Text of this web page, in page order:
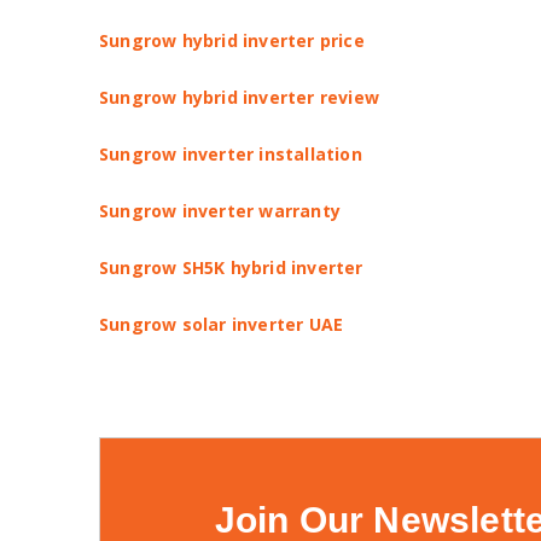
Sungrow hybrid inverter price
Sungrow hybrid inverter review
Sungrow inverter installation
Sungrow inverter warranty
Sungrow SH5K hybrid inverter
Sungrow solar inverter UAE
Join Our